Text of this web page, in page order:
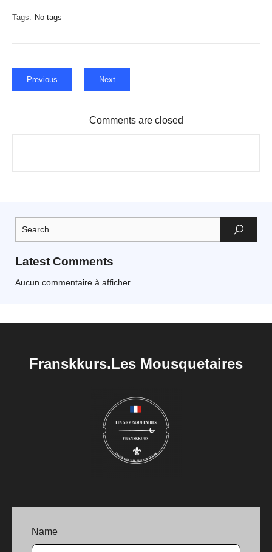
Tags: No tags
Previous Next
Comments are closed
Latest Comments
Aucun commentaire à afficher.
Franskkurs.Les Mousquetaires
Name